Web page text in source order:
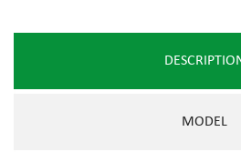
MODEL